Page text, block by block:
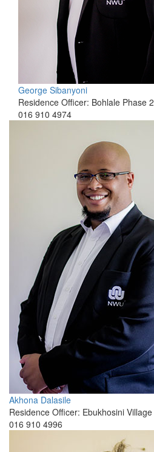
George Sibanyoni
Residence Officer: Bohlale Phase 2
016 910 4974
Akhona Dalasile
Residence Officer: Ebukhosini Village
016 910 4996